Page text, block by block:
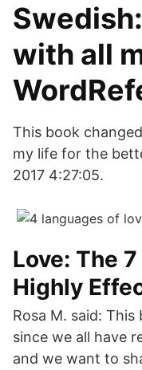
with all
This book
my life for the
2017 4:27:05.
Love: The
Highly
Rosa M. said:
since we all have
and we want to